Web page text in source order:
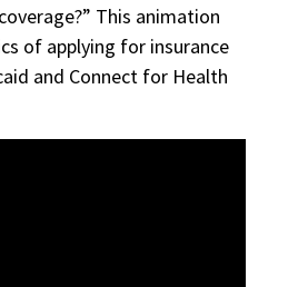
This animation
of applying for insurance
and Connect for Health